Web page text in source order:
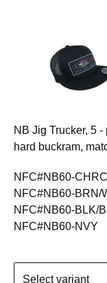
NB Jig Trucker, 5
hard buckram,
NFC#NB60-
NFC#NB60-BRN/
NFC#NB60-BLK/B
NFC#NB60-NVY